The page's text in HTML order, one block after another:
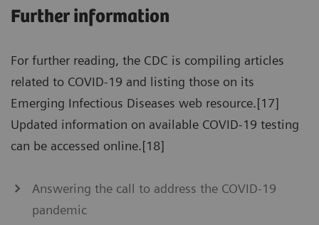
Further information
For further reading, the CDC is compiling articles
related to COVID-19 and listing those on its
Emerging Infectious Diseases web resource.[17]
Updated information on available COVID-19 testing
can be accessed online.[18]
Answering the call to address the COVID-19
pandemic